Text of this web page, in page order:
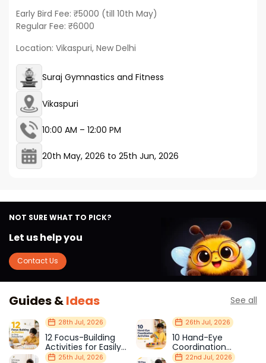
Early Bird Fee: ₹5000 (till 10th May)
Regular Fee: ₹6000
Location: Vikaspuri, New Delhi
Suraj Gymnastics and Fitness
Vikaspuri
10:00 AM – 12:00 PM
20th May, 2026 to 25th Jun, 2026
NOT SURE WHAT TO PICK?
Let us help you
Contact Us
Guides &Ideas See all
28th Jul, 2026
12 Focus-Building
Activities for Easily
Distracted Kids
26th Jul, 2026
10 Hand-Eye
Coordination
Activities Kids Love
25th Jul, 2026 22nd Jul, 2026